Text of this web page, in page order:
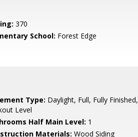
370
School: Forest Edge
Type: Daylight, Full, Fully Finished,
Level
Half Main Level: 1
Materials: Wood Siding